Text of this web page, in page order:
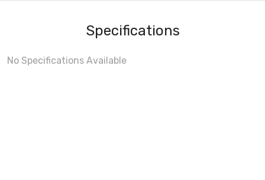
Specifications
No Specifications Available